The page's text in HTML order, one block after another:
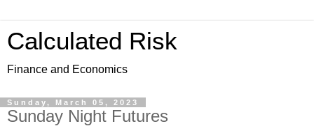
Calculated Risk
Finance and Economics
Sunday, March 05, 2023
Sunday Night Futures